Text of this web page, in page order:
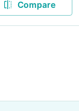
Compare